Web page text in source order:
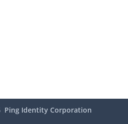
Ping Identity Corporation